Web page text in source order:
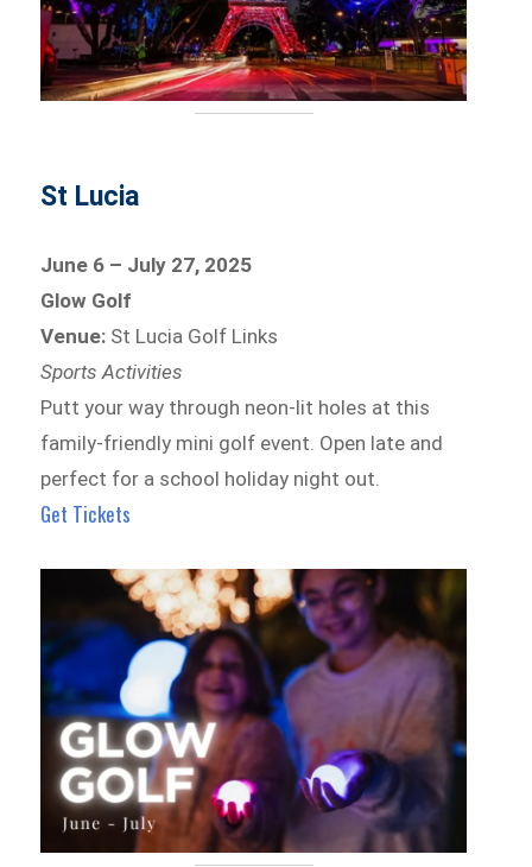
St Lucia
June 6 – July 27, 2025
Glow Golf
Venue: St Lucia Golf Links
Sports Activities
Putt your way through neon-lit holes at this
family-friendly mini golf event. Open late and
perfect for a school holiday night out.
Get Tickets